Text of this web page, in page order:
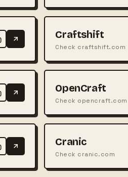
Craftshift
Check craftshift.com
OpenCraft
Check opencraft.com
Cranic
Check cranic.com